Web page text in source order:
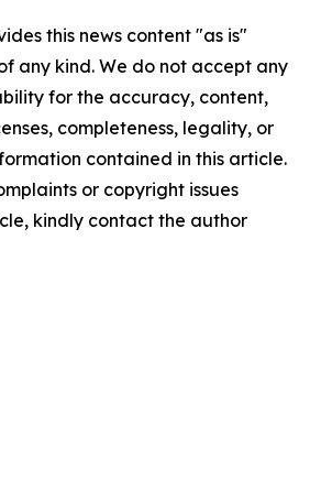
this news content "as is"
any kind. We do not accept any
for the accuracy, content,
completeness, legality, or
contained in this article.
or copyright issues
kindly contact the author